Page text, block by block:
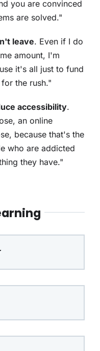
you are convinced
are solved."
leave. Even if I do
amount, I'm
it's all just to fund
the rush."
accessibility.
an online
because that's the
who are addicted
they have."